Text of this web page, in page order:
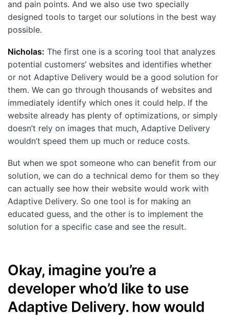
and pain points. And we also use two specially
designed tools to target our solutions in the best way
possible.
Nicholas: The first one is a scoring tool that analyzes
potential customers’ websites and identifies whether
or not Adaptive Delivery would be a good solution for
them. We can go through thousands of websites and
immediately identify which ones it could help. If the
website already has plenty of optimizations, or simply
doesn’t rely on images that much, Adaptive Delivery
wouldn’t speed them up much or reduce costs.
But when we spot someone who can benefit from our
solution, we can do a technical demo for them so they
can actually see how their website would work with
Adaptive Delivery. So one tool is for making an
educated guess, and the other is to implement the
solution for a specific case and see the result.
Okay, imagine you’re a
developer who’d like to use
Adaptive Delivery. how would